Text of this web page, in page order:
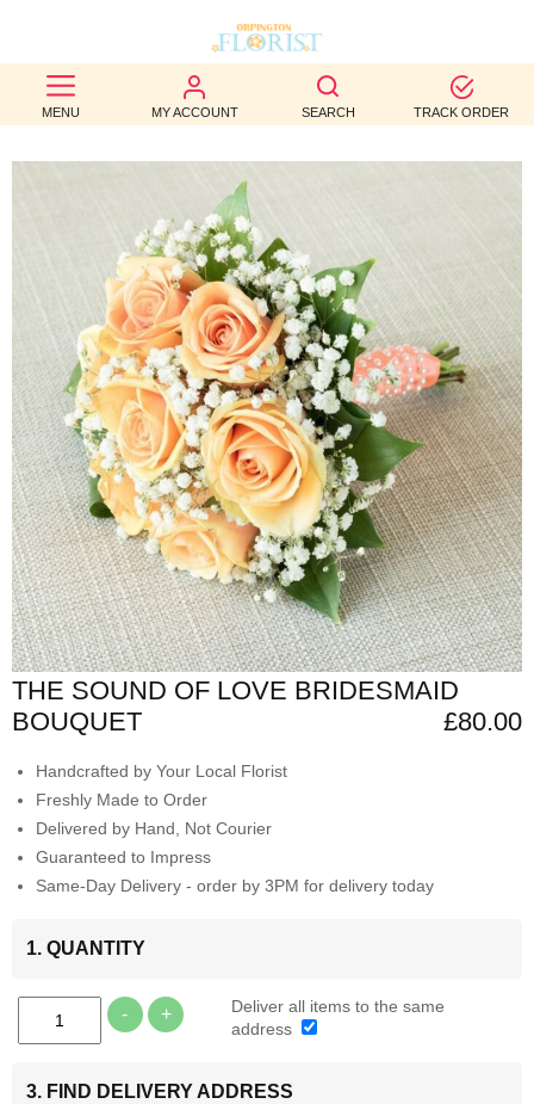
MENU MY ACCOUNT SEARCH TRACK ORDER
BEST
SELLERS
OCCASION
WEDDINGS
FUNERAL
AUTUMN
CONTACT
US
THE SOUND OF LOVE BRIDESMAID
BOUQUET
£80.00
Handcrafted by Your Local Florist
Freshly Made to Order
Delivered by Hand, Not Courier
Guaranteed to Impress
Same-Day Delivery - order by 3PM for delivery today
1. QUANTITY
- +
Deliver all items to the same
address
3. FIND DELIVERY ADDRESS